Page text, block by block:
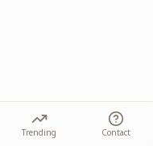
Trending Contact